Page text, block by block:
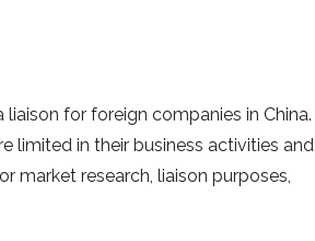
for foreign companies in China.
limited in their business activities and
market research, liaison purposes,